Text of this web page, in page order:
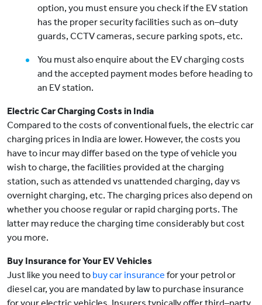
option, you must ensure you check if the EV station
has the proper security facilities such as on–duty
guards, CCTV cameras, secure parking spots, etc.
You must also enquire about the EV charging costs
and the accepted payment modes before heading to
an EV station.
Electric Car Charging Costs in India
Compared to the costs of conventional fuels, the electric car
charging prices in India are lower. However, the costs you
have to incur may differ based on the type of vehicle you
wish to charge, the facilities provided at the charging
station, such as attended vs unattended charging, day vs
overnight charging, etc. The charging prices also depend on
whether you choose regular or rapid charging ports. The
latter may reduce the charging time considerably but cost
you more.
Buy Insurance for Your EV Vehicles
Just like you need to buy car insurance for your petrol or
diesel car, you are mandated by law to purchase insurance